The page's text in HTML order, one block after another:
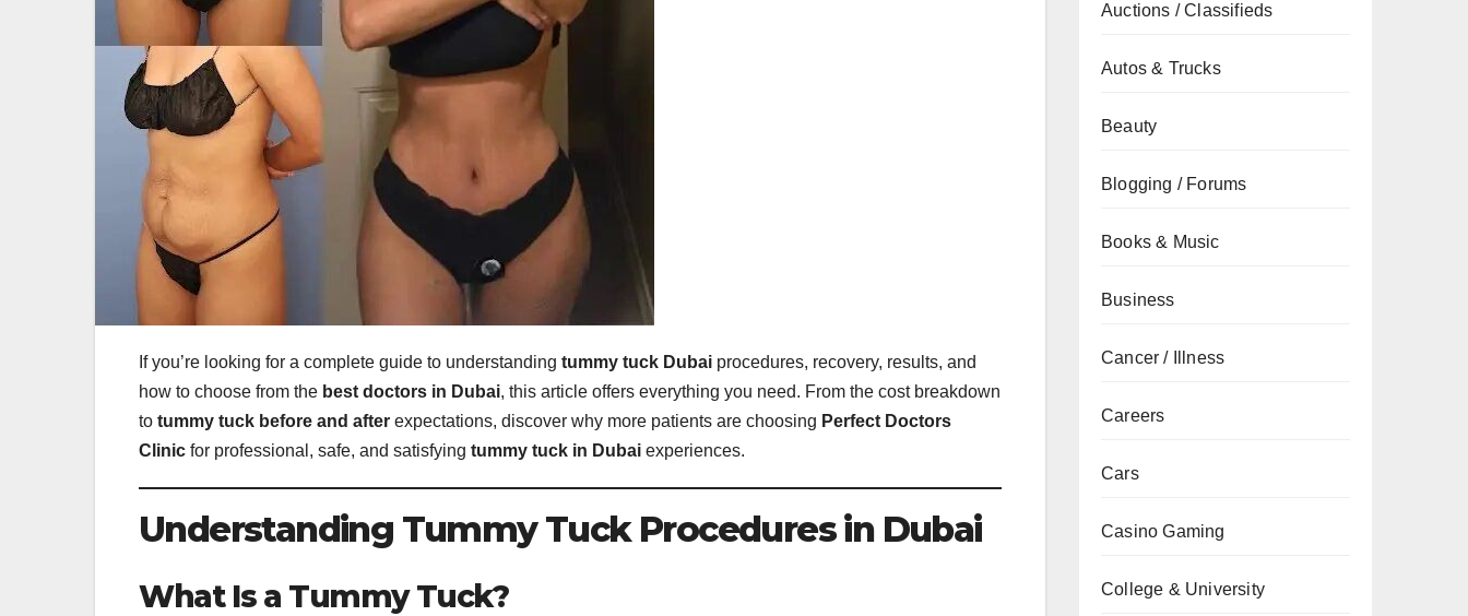
If you’re looking for a complete guide to understanding tummy tuck Dubai procedures, recovery, results, and
how to choose from the best doctors in Dubai, this article offers everything you need. From the cost breakdown
to tummy tuck before and after expectations, discover why more patients are choosing Perfect Doctors
Clinic for professional, safe, and satisfying tummy tuck in Dubai experiences.
Understanding Tummy Tuck Procedures in Dubai
What Is a Tummy Tuck?
Auctions / Classifieds
Autos & Trucks
Beauty
Blogging / Forums
Books & Music
Business
Cancer / Illness
Careers
Cars
Casino Gaming
College & University